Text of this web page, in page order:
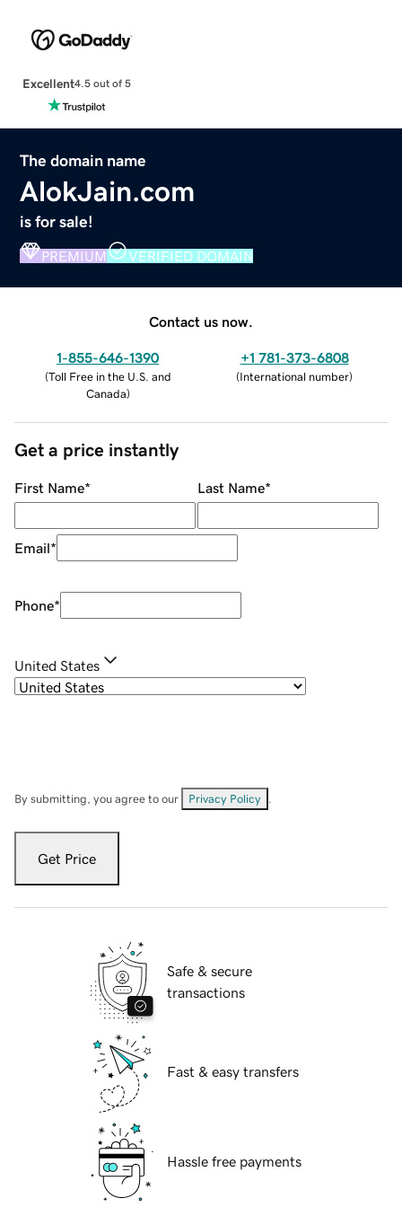
Excellent4.5 out of 5
The domain name
AlokJain.com
is for sale!
PREMIUM VERIFIED DOMAIN
Contact us now.
1-855-646-1390
(Toll Free in the U.S. and
Canada)
+1 781-373-6808
(International number)
Get a price instantly
First Name* Last Name*
Email*
Phone*
United States
By submitting, you agree to our Privacy Policy
Get Price
Safe & secure
transactions
Fast & easy transfers
Hassle free payments